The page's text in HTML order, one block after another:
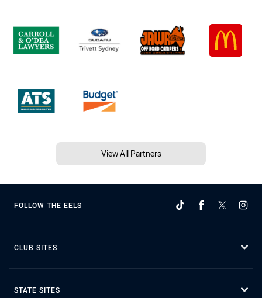
View All Partners
FOLLOW THE EELS
CLUB SITES
STATE SITES